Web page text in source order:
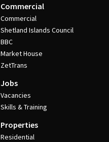
Commercial
Commercial
Shetland Islands Council
BBC
Market House
ZetTrans
Jobs
Vacancies
Skills & Training
Properties
Residential